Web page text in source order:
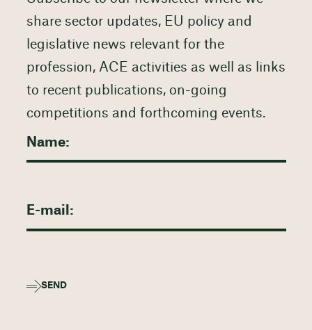
share sector updates, EU policy and
legislative news relevant for the
profession, ACE activities as well as links
to recent publications, on-going
competitions and forthcoming events.
SEND